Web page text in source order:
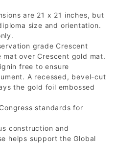
are 21 x 21 inches, but
size and orientation.
grade Crescent
over Crescent gold mat.
free to ensure
A recessed, bevel-cut
the gold foil embossed
standards for
construction and
helps support the Global